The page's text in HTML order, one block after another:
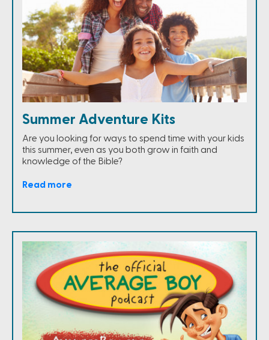
Summer Adventure Kits
Are you looking for ways to spend time with your kids
this summer, even as you both grow in faith and
knowledge of the Bible?
Read more